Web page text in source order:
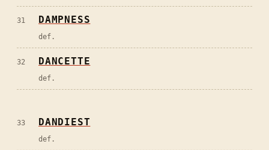
31 DAMPNESS
def.
32 DANCETTE
def.
33 DANDIEST
def.